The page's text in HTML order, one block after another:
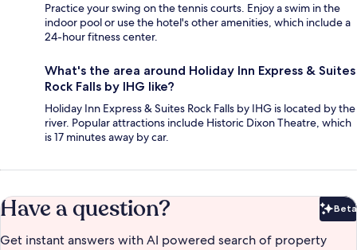
Practice your swing on the tennis courts. Enjoy a swim in the
indoor pool or use the hotel's other amenities, which include a
24-hour fitness center.
What's the area around Holiday Inn Express & Suites
Rock Falls by IHG like?
Holiday Inn Express & Suites Rock Falls by IHG is located by the
river. Popular attractions include Historic Dixon Theatre, which
is 17 minutes away by car.
Have a question? Beta
Get instant answers with AI powered search of property